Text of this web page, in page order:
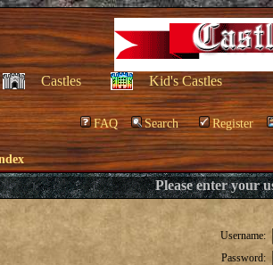
Castles Kid's Castles
FAQ Search Register
Please enter your
Username:
Password: